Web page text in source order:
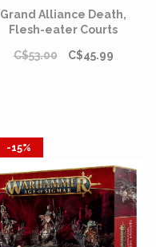
Grand Alliance Death,
Flesh-eater Courts
C$53.00
C$45.99
-15%